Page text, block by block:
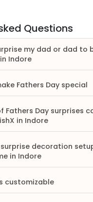
Questions
my dad or dad to
Indore
Fathers Day special
Fathers Day surprises
in Indore
decoration
in Indore
customizable